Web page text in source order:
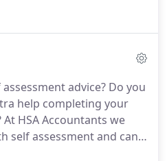
in dealing
was created following a
for approximately
of dealing with IT
and general
advice.
advice? Do you
help completing your
At HSA Accountants we
self assessment and can
and support you